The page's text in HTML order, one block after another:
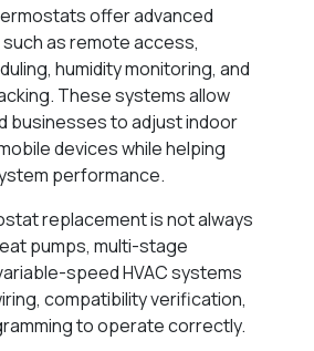
offer advanced
as remote access,
humidity monitoring, and
These systems allow
businesses to adjust indoor
devices while helping
performance.
replacement is not always
pumps, multi-stage
speed HVAC systems
compatibility verification,
to operate correctly.